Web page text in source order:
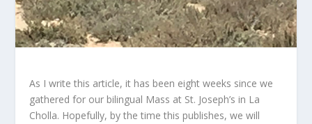
As I write this article, it has been eight weeks since we
gathered for our bilingual Mass at St. Joseph’s in La
Cholla. Hopefully, by the time this publishes, we will